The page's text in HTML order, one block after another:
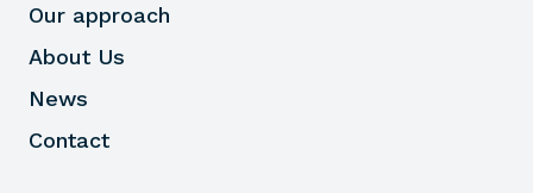
Our approach
About Us
News
Contact